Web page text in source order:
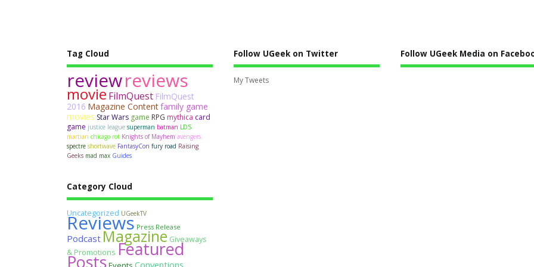
Tag Cloud
reviewreviews
movieFilmQuest FilmQuest
2016 Magazine Contentfamily game
movies Star Wars game RPG mythica card
game justice league superman batman LDS
martian chicago rot Knights of Mayhem avengers
spectre shortwave FantasyCon fury road Raising
Geeks mad max Guides
Category Cloud
Uncategorized UGeekTV
Reviews Press Release
Podcast Magazine Giveaways
& Promotions Featured
Posts
Follow UGeek on Twitter
My Tweets
Follow UGeek Media on